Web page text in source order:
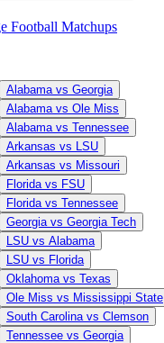
Football Matchups
Alabama vs Georgia
Alabama vs Ole Miss
Alabama vs Tennessee
Arkansas vs LSU
Arkansas vs Missouri
Florida vs FSU
Florida vs Tennessee
Georgia vs Georgia Tech
LSU vs Alabama
LSU vs Florida
Oklahoma vs Texas
Ole Miss vs Mississippi State
South Carolina vs Clemson
Tennessee vs Georgia